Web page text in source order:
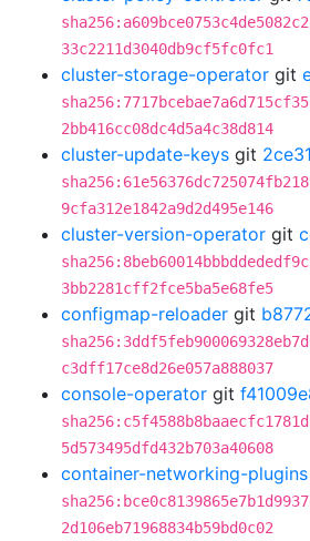
33c2211d3040db9cf5fc0fc1
cluster-storage-operator git
2bb416cc08dc4d5a4c38d814
cluster-update-keys git
9cfa312e1842a9d2d495e146
cluster-version-operator git
3bb2281cff2fce5ba5e68fe5
configmap-reloader git
c3dff17ce8d26e057a888037
console-operator git
5d573495dfd432b703a40608
container-networking-plugins
2d106eb71968834b59bd0c02